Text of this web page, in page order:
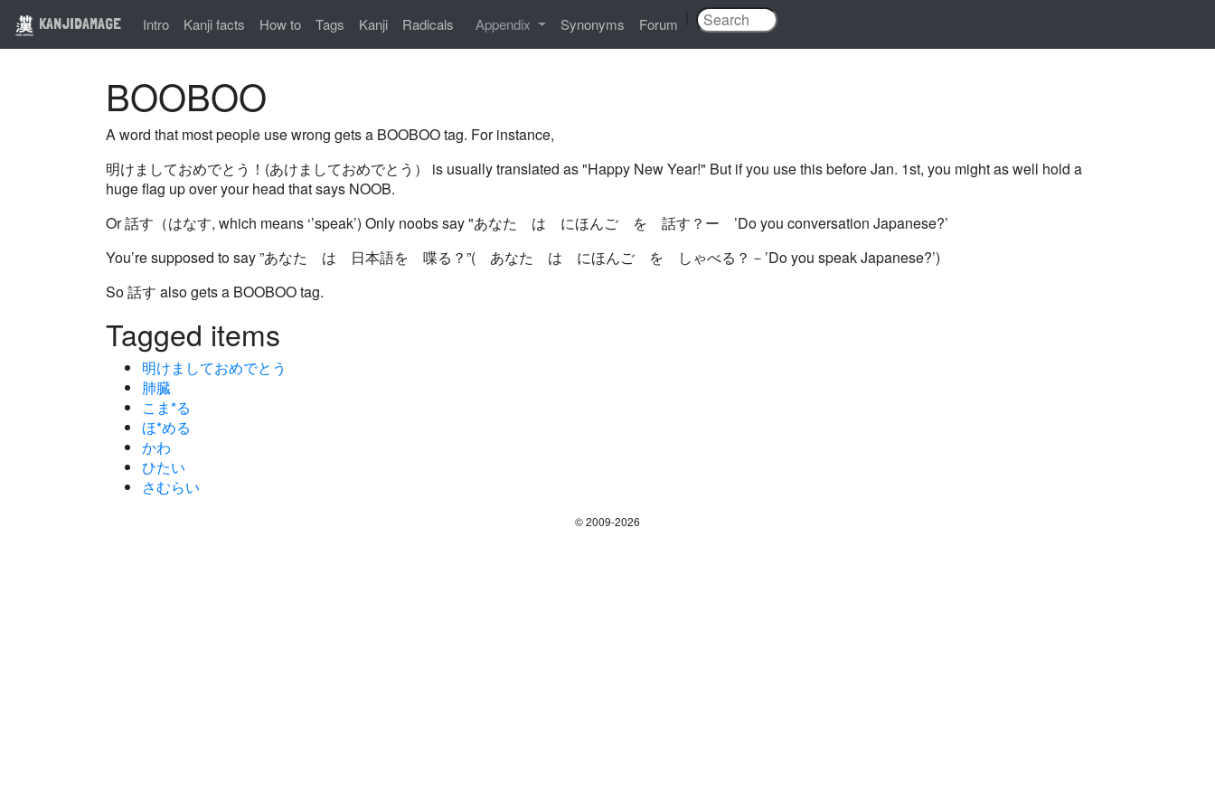
KANJIDAMAGE Intro Kanji facts How to Tags Kanji Radicals Appendix Synonyms Forum
BOOBOO
A word that most people use wrong gets a BOOBOO tag. For instance,
明けましておめでとう！(あけましておめでとう） is usually translated as "Happy New Year!" But if you use this before Jan. 1st, you might as well hold a
huge flag up over your head that says NOOB.
Or 話す（はなす, which means ‘’speak’) Only noobs say "あなた は にほんご を 話す？ー ’Do you conversation Japanese?’
You’re supposed to say ”あなた は 日本語を 喋る？”( あなた は にほんご を しゃべる？－’Do you speak Japanese?’)
So 話す also gets a BOOBOO tag.
Tagged items
明けましておめでとう
肺臓
こま*る
ほ*める
かわ
ひたい
さむらい
© 2009-2026